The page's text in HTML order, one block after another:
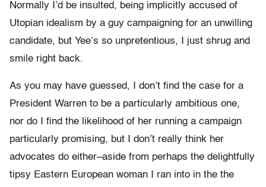
Normally I’d be insulted, being implicitly accused of
Utopian idealism by a guy campaigning for an unwilling
candidate, but Yee’s so unpretentious, I just shrug and
smile right back.
As you may have guessed, I don’t find the case for a
President Warren to be a particularly ambitious one,
nor do I find the likelihood of her running a campaign
particularly promising, but I don’t really think her
advocates do either–aside from perhaps the delightfully
tipsy Eastern European woman I ran into in the the